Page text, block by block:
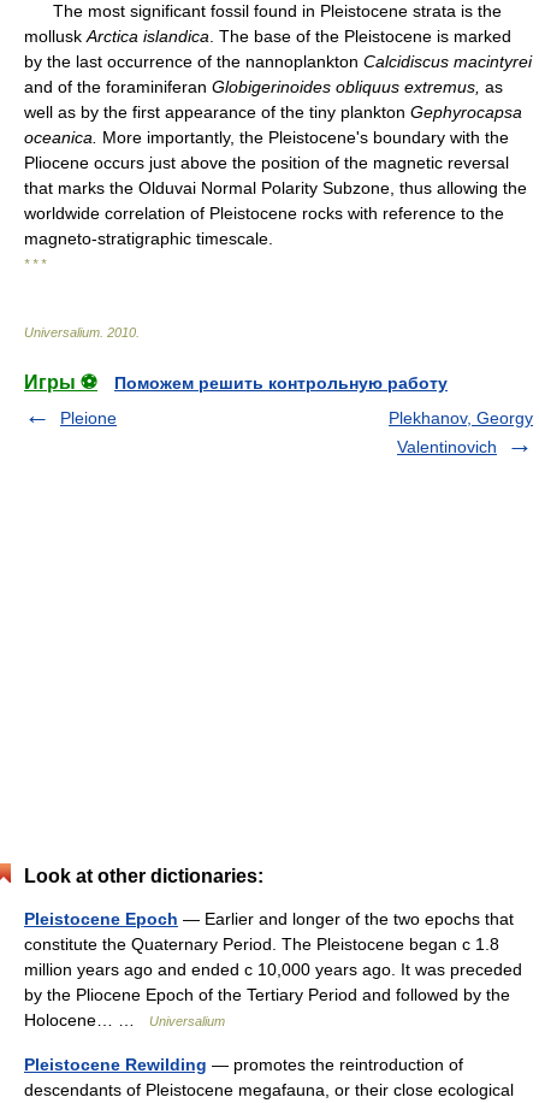
The most significant fossil found in Pleistocene strata is the
mollusk Arctica islandica . The base of the Pleistocene is marked
by the last occurrence of the nannoplankton Calcidiscus macintyrei
and of the foraminiferan Globigerinoides obliquus extremus, as
well as by the first appearance of the tiny plankton Gephyrocapsa
oceanica.
More importantly, the Pleistocene's boundary with the
Pliocene occurs just above the position of the magnetic reversal
that marks the Olduvai Normal Polarity Subzone, thus allowing the
worldwide correlation of Pleistocene rocks with reference to the
magneto-stratigraphic timescale.
* * *
Universalium 2010
Игры ⚽
Поможем решить контрольную работу
Pleione
Plekhanov, Georgy
Valentinovich
Look at other dictionaries:
Pleistocene Epoch — Earlier and longer of the two epochs that
constitute the Quaternary Period. The Pleistocene began с 1.8
million years ago and ended с 10,000 years ago. It was preceded
by the Pliocene Epoch of the Tertiary Period and followed by the
Holocene… …
Universalium
Pleistocene Rewilding — promotes the reintroduction of
descendants of Pleistocene megafauna, or their close ecological